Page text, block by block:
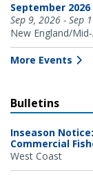
September
Sep 9, 2026 - Sep
New England/
More Events
Bulletins
Inseason
Commercial
West Coast